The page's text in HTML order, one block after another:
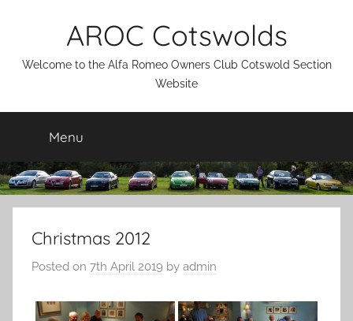
AROC Cotswolds
Welcome to the Alfa Romeo Owners Club Cotswold Section
Website
Menu
Christmas 2012
Posted on 7th April 2019 by admin